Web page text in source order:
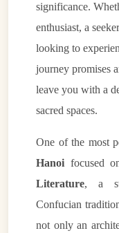
significance.
enthusiast, a
looking to
journey promises
leave you with a
sacred spaces.
One of the most
Hanoi focused
Literature, a
Confucian
not only an